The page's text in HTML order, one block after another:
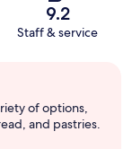
9.2
Staff & service
of options,
and pastries.